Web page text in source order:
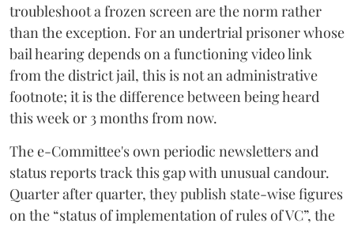
troubleshoot a frozen screen are the norm rather
than the exception. For an undertrial prisoner whose
bail hearing depends on a functioning video link
from the district jail, this is not an administrative
footnote; it is the difference between being heard
this week or 3 months from now.
The e-Committee's own periodic newsletters and
status reports track this gap with unusual candour.
Quarter after quarter, they publish state-wise figures
on the “status of implementation of rules of VC”, the